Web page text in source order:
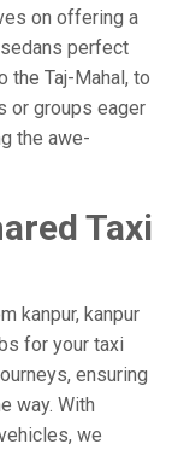
on offering a
perfect
the Taj-Mahal, to
or groups eager
the awe-
Taxi
kanpur, kanpur
for your taxi
ensuring
way. With
we